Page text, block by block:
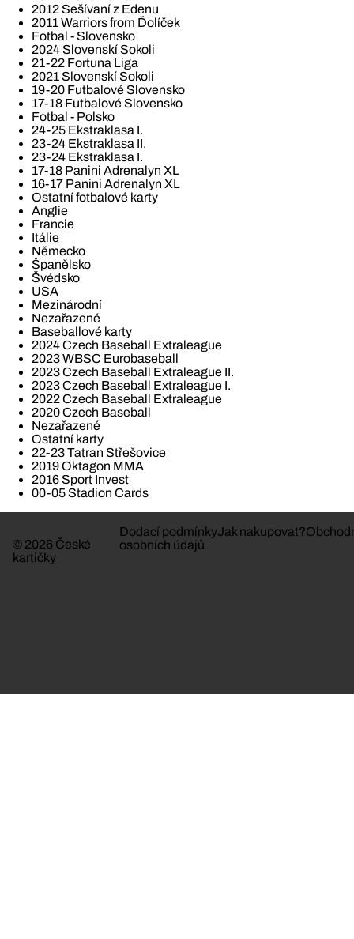
2012 Sešívaní z Edenu
2011 Warriors from Ďolíček
Fotbal - Slovensko
2024 Slovenskí Sokoli
21-22 Fortuna Liga
2021 Slovenskí Sokoli
19-20 Futbalové Slovensko
17-18 Futbalové Slovensko
Fotbal - Polsko
24-25 Ekstraklasa I.
23-24 Ekstraklasa II.
23-24 Ekstraklasa I.
17-18 Panini Adrenalyn XL
16-17 Panini Adrenalyn XL
Ostatní fotbalové karty
Anglie
Francie
Itálie
Německo
Španělsko
Švédsko
USA
Mezinárodní
Nezařazené
Baseballové karty
2024 Czech Baseball Extraleague
2023 WBSC Eurobaseball
2023 Czech Baseball Extraleague II.
2023 Czech Baseball Extraleague I.
2022 Czech Baseball Extraleague
2020 Czech Baseball
Nezařazené
Ostatní karty
22-23 Tatran Střešovice
2019 Oktagon MMA
2016 Sport Invest
00-05 Stadion Cards
© 2026 České
kartičky
Dodací podmínkyJak nakupovat?
osobních údajů